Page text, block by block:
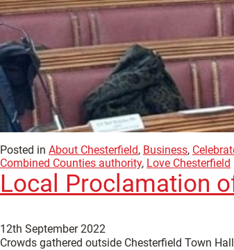
Posted in About Chesterfield, Business,
Combined Counties authority, Love Chesterfield
Local Proclamation
12th September 2022
Crowds gathered outside Chesterfield Town